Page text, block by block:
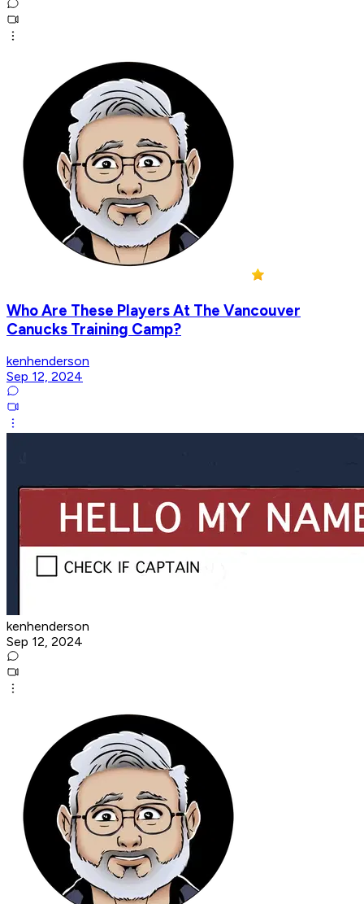
Who Are These Players At The Vancouver
Canucks Training Camp?
kenhenderson
Sep 12, 2024
kenhenderson
Sep 12, 2024